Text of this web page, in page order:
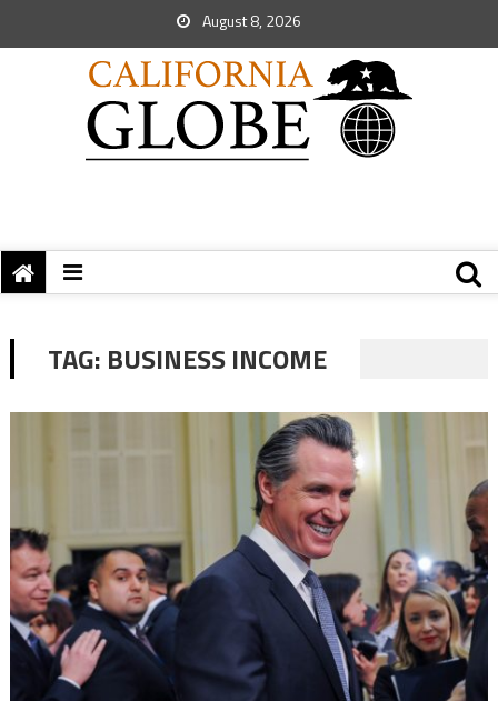
August 8, 2026
TAG: BUSINESS INCOME